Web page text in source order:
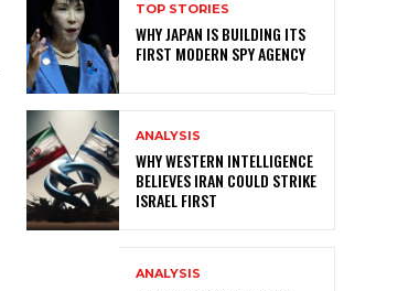
TOP STORIES
WHY JAPAN IS BUILDING ITS
FIRST MODERN SPY AGENCY
ANALYSIS
WHY WESTERN INTELLIGENCE
BELIEVES IRAN COULD STRIKE
ISRAEL FIRST
ANALYSIS